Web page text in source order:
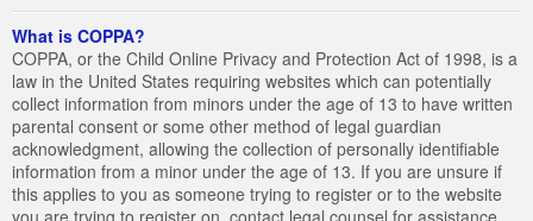
What is COPPA?
COPPA, or the Child Online Privacy and Protection Act of 1998, is a
law in the United States requiring websites which can potentially
collect information from minors under the age of 13 to have written
parental consent or some other method of legal guardian
acknowledgment, allowing the collection of personally identifiable
information from a minor under the age of 13. If you are unsure if
this applies to you as someone trying to register or to the website
you are trying to register on, contact legal counsel for assistance.